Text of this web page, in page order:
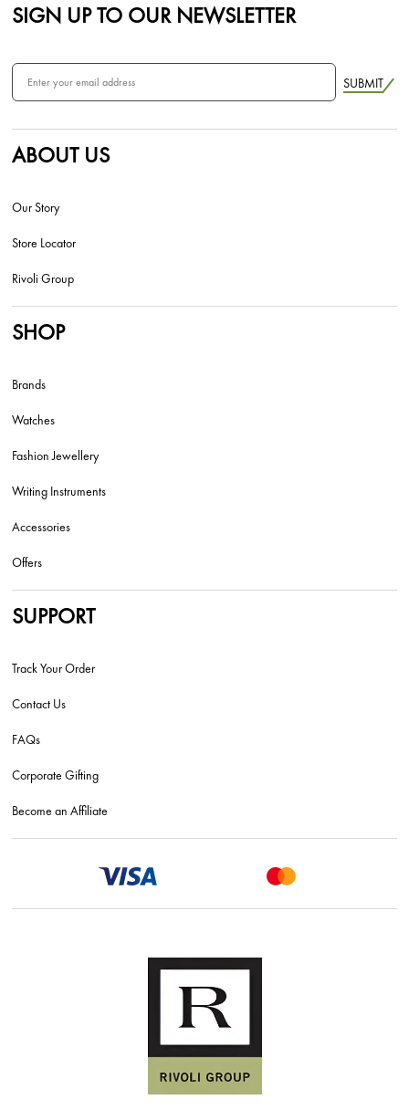
SIGN UP TO OUR NEWSLETTER
SUBMIT
ABOUT US
Our Story
Store Locator
Rivoli Group
SHOP
Brands
Watches
Fashion Jewellery
Writing Instruments
Accessories
Offers
SUPPORT
Track Your Order
Contact Us
FAQs
Corporate Gifting
Become an Affiliate